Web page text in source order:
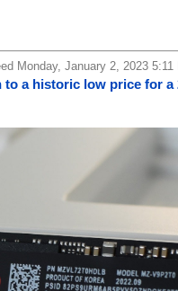
Monday, January 2, 2023 5:11
a historic low price for a